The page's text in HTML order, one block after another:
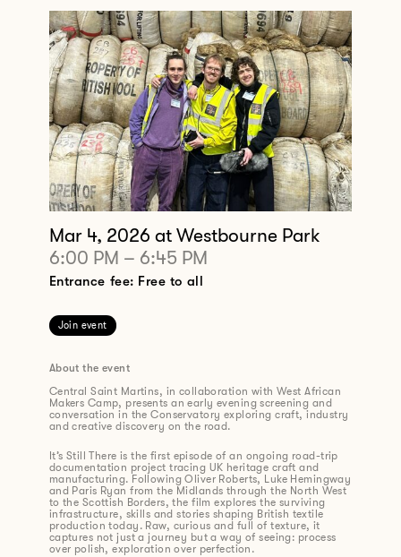
Mar 4, 2026 at Westbourne Park
6:00 PM – 6:45 PM
Entrance fee: Free to all
Join event
About the event
Central Saint Martins, in collaboration with West African
Makers Camp, presents an early evening screening and
conversation in the Conservatory exploring craft, industry
and creative discovery on the road.
It’s Still There is the first episode of an ongoing road-trip
documentation project tracing UK heritage craft and
manufacturing. Following Oliver Roberts, Luke Hemingway
and Paris Ryan from the Midlands through the North West
to the Scottish Borders, the film explores the surviving
infrastructure, skills and stories shaping British textile
production today. Raw, curious and full of texture, it
captures not just a journey but a way of seeing: process
over polish, exploration over perfection.